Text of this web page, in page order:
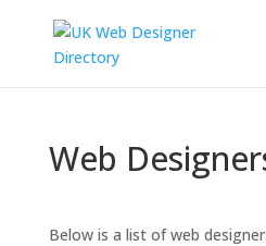
Web
Below is a list of web